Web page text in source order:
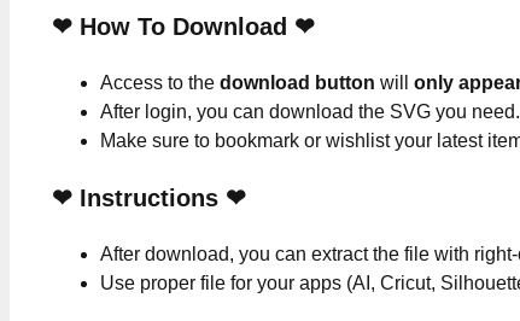
❤ How To Download ❤
Access to the download button will only
After login, you can download the SVG you need.
Make sure to bookmark or wishlist your latest
❤ Instructions ❤
After download, you can extract the file with
Use proper file for your apps (AI, Cricut,